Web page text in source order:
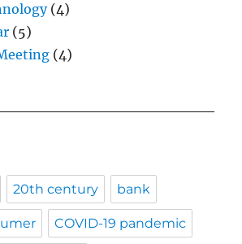
(4)
(5)
(4)
20th century bank
COVID-19 pandemic